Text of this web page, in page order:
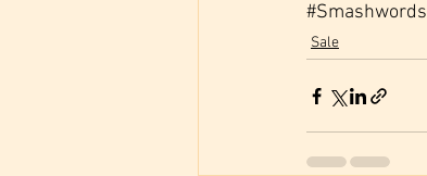
#Smashwords
Sale